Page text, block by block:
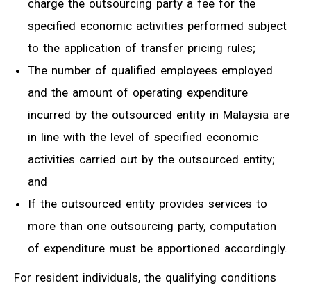
charge the outsourcing party a fee for the
specified economic activities performed subject
to the application of transfer pricing rules;
The number of qualified employees employed
and the amount of operating expenditure
incurred by the outsourced entity in Malaysia are
in line with the level of specified economic
activities carried out by the outsourced entity;
and
If the outsourced entity provides services to
more than one outsourcing party, computation
of expenditure must be apportioned accordingly.
For resident individuals, the qualifying conditions